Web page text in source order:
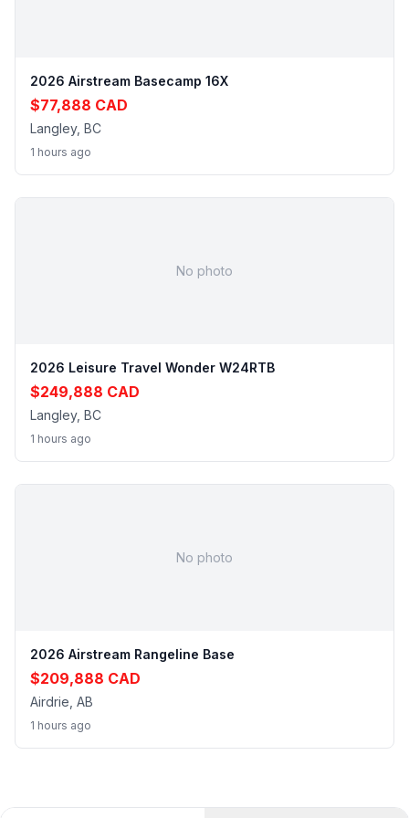
2026 Airstream Basecamp 16X
$77,888 CAD
Langley, BC
1 hours ago
No photo
2026 Leisure Travel Wonder W24RTB
$249,888 CAD
Langley, BC
1 hours ago
No photo
2026 Airstream Rangeline Base
$209,888 CAD
Airdrie, AB
1 hours ago